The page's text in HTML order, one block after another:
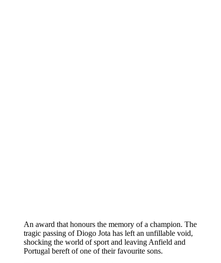
An award that honours the memory of a champion. The
tragic passing of Diogo Jota has left an unfillable void,
shocking the world of sport and leaving Anfield and
Portugal bereft of one of their favourite sons.